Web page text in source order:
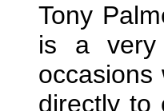
Tony
is a very
occasions
directly to